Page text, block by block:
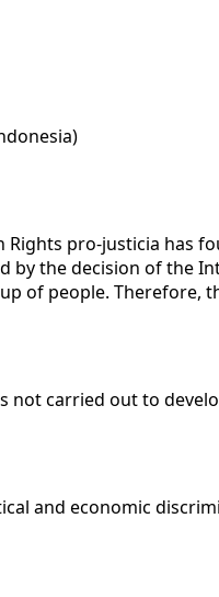
pro-justicia has
the decision of the
of people. Therefore,
not carried out to
and economic